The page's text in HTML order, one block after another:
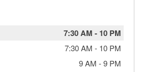
7:30 AM - 10 PM
7:30 AM - 10 PM
9 AM -9 PM